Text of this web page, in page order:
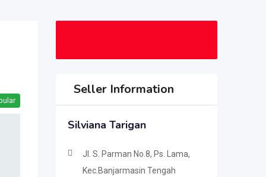
Seller Information
Silviana Tarigan
Jl. S. Parman No.8, Ps. Lama,
Kec.Banjarmasin Tengah